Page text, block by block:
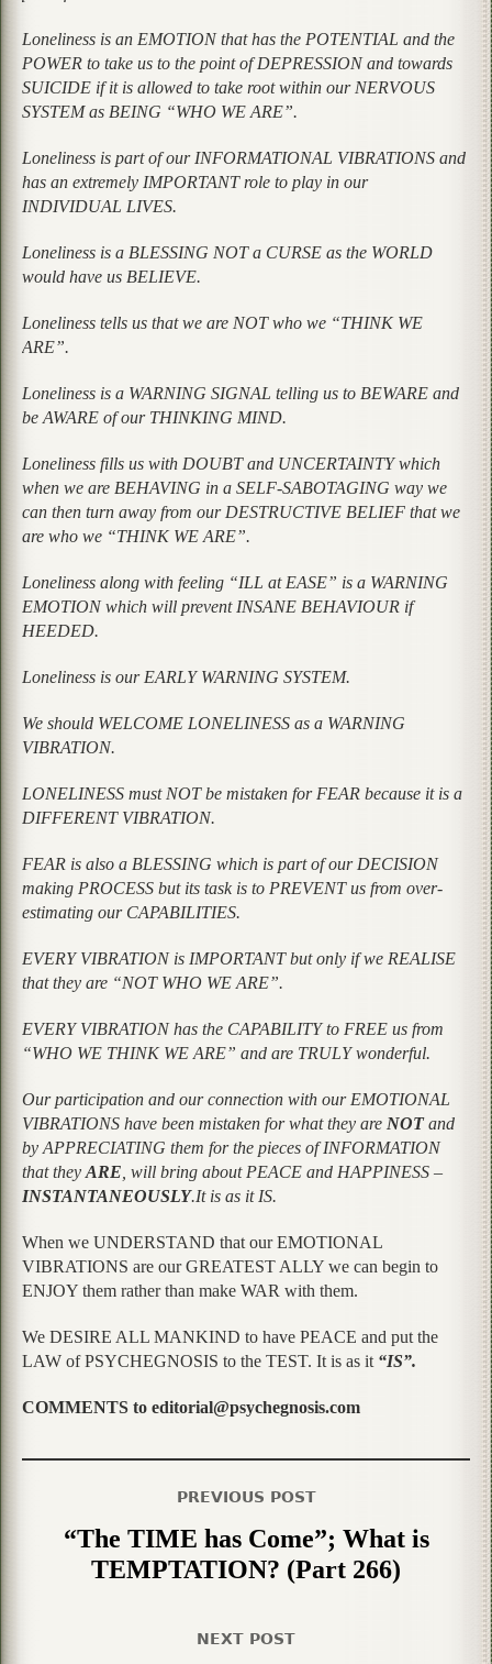
Loneliness is an EMOTION that has the POTENTIAL and the
POWER to take us to the point of DEPRESSION and towards
SUICIDE if it is allowed to take root within our NERVOUS
SYSTEM as BEING “WHO WE ARE”.
Loneliness is part of our INFORMATIONAL VIBRATIONS and
has an extremely IMPORTANT role to play in our
INDIVIDUAL LIVES.
Loneliness is a BLESSING NOT a CURSE as the WORLD
would have us BELIEVE.
Loneliness tells us that we are NOT who we “THINK WE
ARE”.
Loneliness is a WARNING SIGNAL telling us to BEWARE and
be AWARE of our THINKING MIND.
Loneliness fills us with DOUBT and UNCERTAINTY which
when we are BEHAVING in a SELF-SABOTAGING way we
can then turn away from our DESTRUCTIVE BELIEF that we
are who we “THINK WE ARE”.
Loneliness along with feeling “ILL at EASE” is a WARNING
EMOTION which will prevent INSANE BEHAVIOUR if
HEEDED.
Loneliness is our EARLY WARNING SYSTEM.
We should WELCOME LONELINESS as a WARNING
VIBRATION.
LONELINESS must NOT be mistaken for FEAR because it is a
DIFFERENT VIBRATION.
FEAR is also a BLESSING which is part of our DECISION
making PROCESS but its task is to PREVENT us from over-
estimating our CAPABILITIES.
EVERY VIBRATION is IMPORTANT but only if we REALISE
that they are “NOT WHO WE ARE”.
EVERY VIBRATION has the CAPABILITY to FREE us from
“WHO WE THINK WE ARE” and are TRULY wonderful.
Our participation and our connection with our EMOTIONAL
VIBRATIONS have been mistaken for what they are NOTand
by APPRECIATING them for the pieces of INFORMATION
that they ARE , will bring about PEACE and HAPPINESS –
INSTANTANEOUSLY.It is as it IS.
When we UNDERSTAND that our EMOTIONAL
VIBRATIONS are our GREATEST ALLY we can begin to
ENJOY them rather than make WAR with them.
We DESIRE ALL MANKIND to have PEACE and put the
LAW of PSYCHEGNOSIS to the TEST. It is as it “IS”.
COMMENTS to editorial@psychegnosis.com
PREVIOUS POST
“The TIME has Come”; What is
TEMPTATION? (Part 266)
NEXT POST